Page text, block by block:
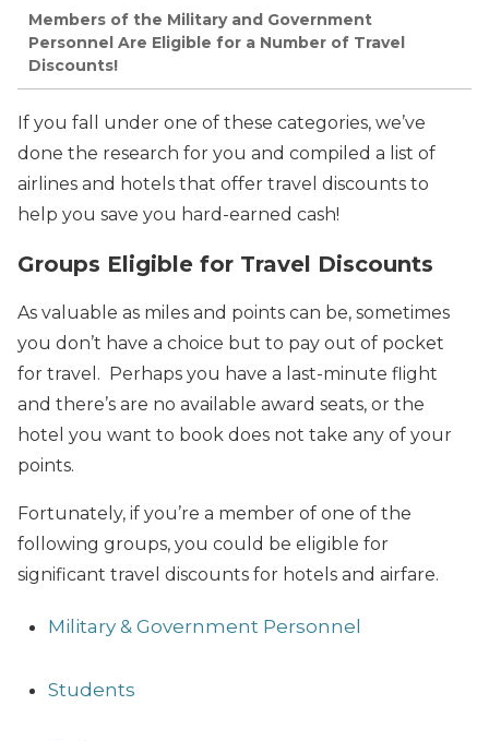
Members of the Military and Government
Personnel Are Eligible for a Number of Travel
Discounts!
If you fall under one of these categories, we’ve
done the research for you and compiled a list of
airlines and hotels that offer travel discounts to
help you save you hard-earned cash!
Groups Eligible for Travel Discounts
As valuable as miles and points can be, sometimes
you don’t have a choice but to pay out of pocket
for travel. Perhaps you have a last-minute flight
and there’s are no available award seats, or the
hotel you want to book does not take any of your
points.
Fortunately, if you’re a member of one of the
following groups, you could be eligible for
significant travel discounts for hotels and airfare.
Military & Government Personnel
Students